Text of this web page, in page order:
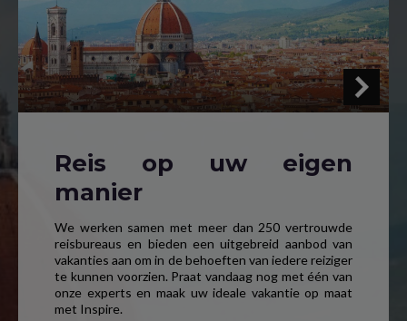
Reis op uw eigen
manier
We werken samen met meer dan 250 vertrouwde
reisbureaus en bieden een uitgebreid aanbod van
vakanties aan om in de behoeften van iedere reiziger
te kunnen voorzien. Praat vandaag nog met één van
onze experts en maak uw ideale vakantie op maat
met Inspire.